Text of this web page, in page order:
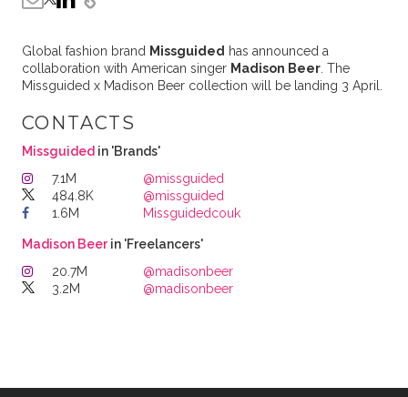
Global fashion brand Missguided has announced a
collaboration with American singer Madison Beer. The
Missguided x Madison Beer collection will be landing 3 April.
CONTACTS
Missguided in 'Brands'
7.1M
@missguided
484.8K
@missguided
1.6M
Missguidedcouk
Madison Beerin 'Freelancers'
20.7M
@madisonbeer
3.2M
@madisonbeer